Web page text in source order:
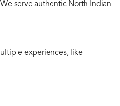
serve authentic North Indian
experiences, like